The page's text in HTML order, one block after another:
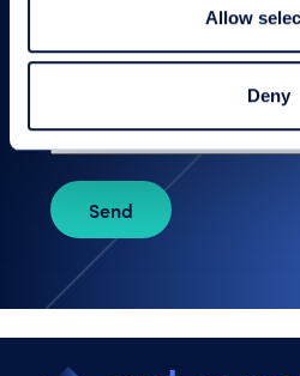
Allow
Deny
Send